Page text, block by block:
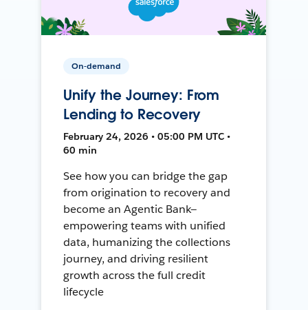
On-demand
Unify the Journey: From
Lending to Recovery
February 24, 2026 • 05:00 PM UTC •
60 min
See how you can bridge the gap
from origination to recovery and
become an Agentic Bank—
empowering teams with unified
data, humanizing the collections
journey, and driving resilient
growth across the full credit
lifecycle